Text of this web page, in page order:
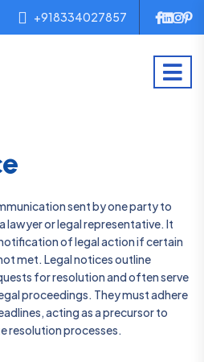
+918334027857
sent by one party to
lawyer or legal representative. It
of legal action if certain
met. Legal notices outline
for resolution and often serve
proceedings. They must adhere
acting as a precursor to
resolution processes.